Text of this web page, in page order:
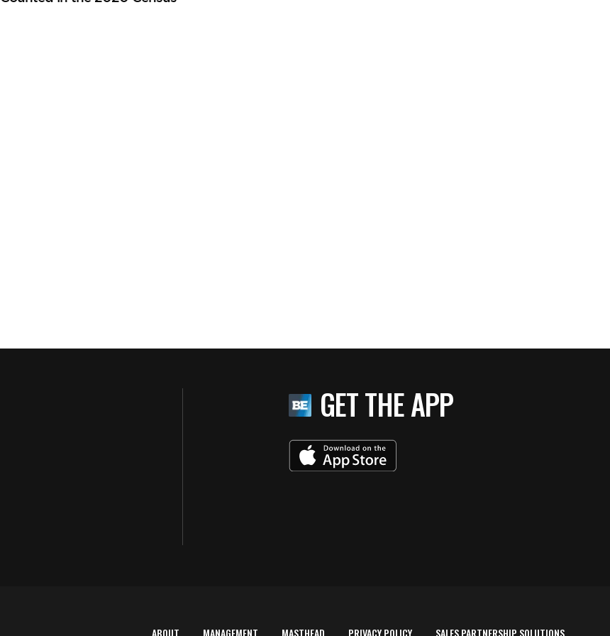
GET THE APP
ABOUT MANAGEMENT MASTHEAD PRIVACY POLICY SALES PARTNERSHIP SOLUTIONS